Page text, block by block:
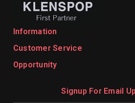
Information
Customer Service
Opportunity
Signup For Email